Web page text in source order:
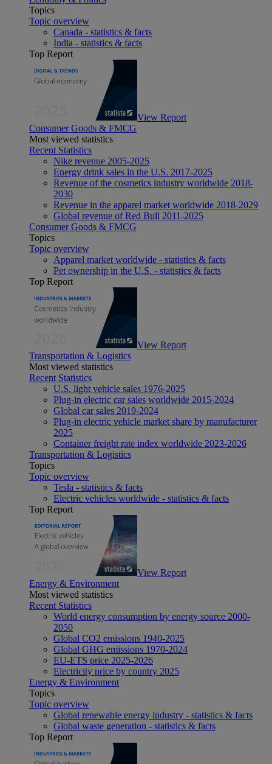
Topics
Topic overview
Canada - statistics & facts
India - statistics & facts
Top Report
View Report
Consumer Goods & FMCG
Most viewed statistics
Recent Statistics
Nike revenue 2005-2025
Energy drink sales in the U.S. 2017-2025
Revenue of the cosmetics industry worldwide 2018-
2030
Revenue in the apparel market worldwide 2018-2029
Global revenue of Red Bull 2011-2025
Consumer Goods & FMCG
Topics
Topic overview
Apparel market worldwide - statistics & facts
Pet ownership in the U.S. - statistics & facts
Top Report
View Report
Transportation & Logistics
Most viewed statistics
Recent Statistics
U.S. light vehicle sales 1976-2025
Plug-in electric car sales worldwide 2015-2024
Global car sales 2019-2024
Plug-in electric vehicle market share by manufacturer
2025
Container freight rate index worldwide 2023-2026
Transportation & Logistics
Topics
Topic overview
Tesla - statistics & facts
Electric vehicles worldwide - statistics & facts
Top Report
View Report
Energy & Environment
Most viewed statistics
Recent Statistics
World energy consumption by energy source 2000-
2050
Global CO2 emissions 1940-2025
Global GHG emissions 1970-2024
EU-ETS price 2025-2026
Electricity price by country 2025
Energy & Environment
Topics
Topic overview
Global renewable energy industry - statistics & facts
Global waste generation - statistics & facts
Top Report